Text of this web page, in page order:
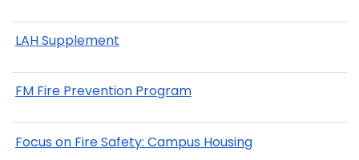
LAH Supplement
FM Fire Prevention Program
Focus on Fire Safety: Campus Housing